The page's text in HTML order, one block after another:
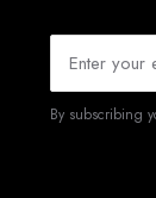
By subscribing